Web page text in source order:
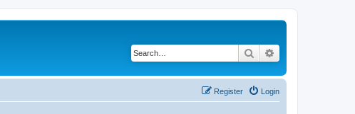
Search
Login
Register